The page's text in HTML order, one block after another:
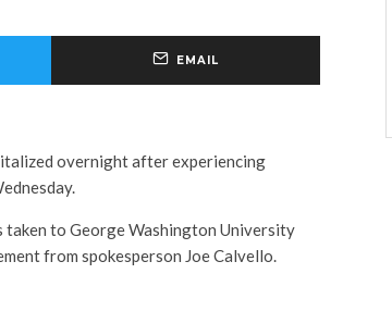
EMAIL
overnight after experiencing
taken to George Washington University
from spokesperson Joe Calvello.